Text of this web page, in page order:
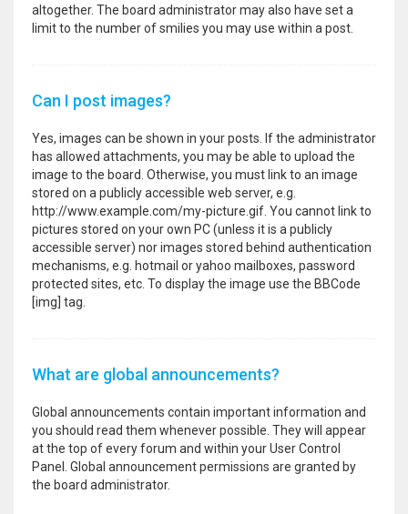
altogether. The board administrator may also have set a
limit to the number of smilies you may use within a post.
Can I post images?
Yes, images can be shown in your posts. If the administrator
has allowed attachments, you may be able to upload the
image to the board. Otherwise, you must link to an image
stored on a publicly accessible web server, e.g.
http://www.example.com/my-picture.gif. You cannot link to
pictures stored on your own PC (unless it is a publicly
accessible server) nor images stored behind authentication
mechanisms, e.g. hotmail or yahoo mailboxes, password
protected sites, etc. To display the image use the BBCode
[img] tag.
What are global announcements?
Global announcements contain important information and
you should read them whenever possible. They will appear
at the top of every forum and within your User Control
Panel. Global announcement permissions are granted by
the board administrator.